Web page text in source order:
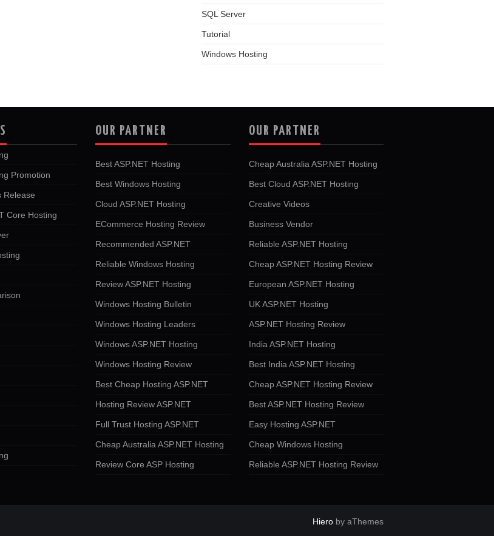
SQL Server
Tutorial
Windows Hosting
Promotion
Release
Core Hosting
OUR PARTNER
Best ASP.NET Hosting
Best Windows Hosting
Cloud ASP.NET Hosting
ECommerce Hosting Review
Recommended ASP.NET
Reliable Windows Hosting
Review ASP.NET Hosting
Windows Hosting Bulletin
Windows Hosting Leaders
Windows ASP.NET Hosting
Windows Hosting Review
Best Cheap Hosting ASP.NET
Hosting Review ASP.NET
Full Trust Hosting ASP.NET
Cheap Australia ASP.NET Hosting
Review Core ASP Hosting
OUR PARTNER
Cheap Australia ASP.NET Hosting
Best Cloud ASP.NET Hosting
Creative Videos
Business Vendor
Reliable ASP.NET Hosting
Cheap ASP.NET Hosting Review
European ASP.NET Hosting
UK ASP.NET Hosting
ASP.NET Hosting Review
India ASP.NET Hosting
Best India ASP.NET Hosting
Cheap ASP.NET Hosting Review
Best ASP.NET Hosting Review
Easy Hosting ASP.NET
Cheap Windows Hosting
Reliable ASP.NET Hosting Review
Hiero by aThemes